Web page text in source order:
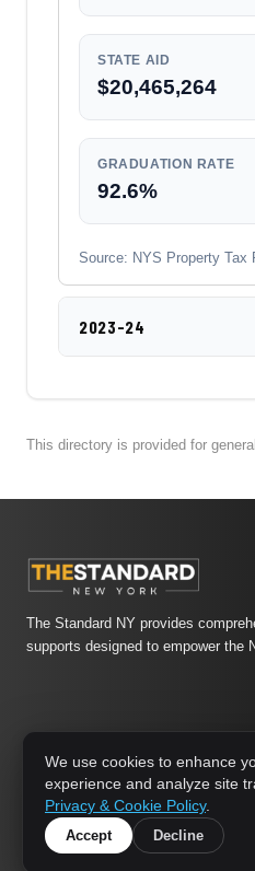
STATE AID
$20,465,264
GRADUATION RATE
92.6%
Source: NYS Property Tax
2023-24
This directory is provided for
The Standard NY provides
supports designed to empower the
1733 MEDIA NETWORK: athletic-
supportnac.org
© 2026 The Standard NY. All rights
We use cookies to enhance
experience and analyze site
Privacy & Cookie Policy.
Accept
Decline